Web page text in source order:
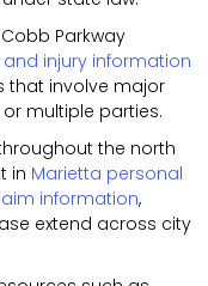
Parkway
injury information
that involve major
multiple parties.
the north
in Marietta personal
information,
extend across city